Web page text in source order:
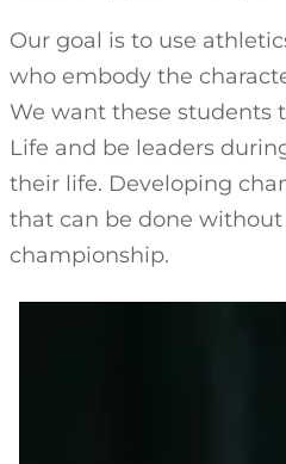
Our goal is to use
who embody the
We want these students
Life and be leaders
their life. Developing
that can be done
championship.